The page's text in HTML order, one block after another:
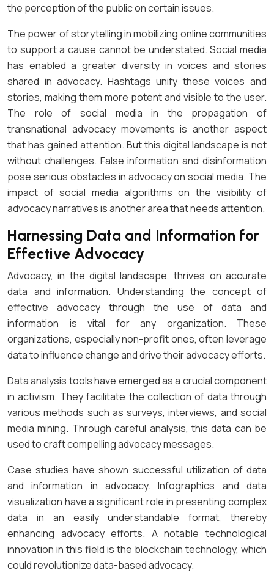
the perception of the public on certain issues.
The power of storytelling in mobilizing online communities
to support a cause cannot be understated. Social media
has enabled a greater diversity in voices and stories
shared in advocacy. Hashtags unify these voices and
stories, making them more potent and visible to the user.
The role of social media in the propagation of
transnational advocacy movements is another aspect
that has gained attention. But this digital landscape is not
without challenges. False information and disinformation
pose serious obstacles in advocacy on social media. The
impact of social media algorithms on the visibility of
advocacy narratives is another area that needs attention.
Harnessing Data and Information for
Effective Advocacy
Advocacy, in the digital landscape, thrives on accurate
data and information. Understanding the concept of
effective advocacy through the use of data and
information is vital for any organization. These
organizations, especially non-profit ones, often leverage
data to influence change and drive their advocacy efforts.
Data analysis tools have emerged as a crucial component
in activism. They facilitate the collection of data through
various methods such as surveys, interviews, and social
media mining. Through careful analysis, this data can be
used to craft compelling advocacy messages.
Case studies have shown successful utilization of data
and information in advocacy. Infographics and data
visualization have a significant role in presenting complex
data in an easily understandable format, thereby
enhancing advocacy efforts. A notable technological
innovation in this field is the blockchain technology, which
could revolutionize data-based advocacy.